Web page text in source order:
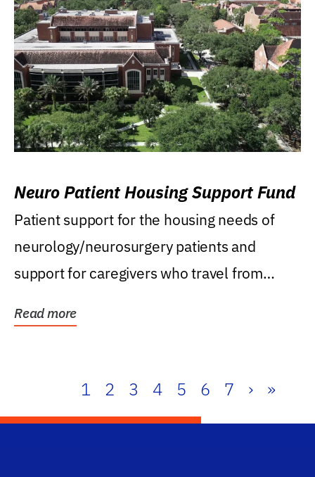
Neuro Patient Housing Support Fund
Patient support for the housing needs of
neurology/neurosurgery patients and
support for caregivers who travel from
Read more
1 2 3 4 5 6 7 › »